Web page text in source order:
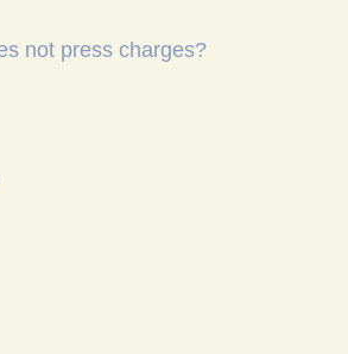
not press charges?